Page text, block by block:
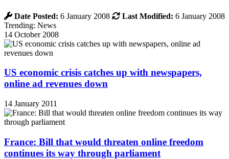
Date Posted: 6 January 2008 Last Modified: 6 January 2008
Trending: News
14 October 2008
US economic crisis catches up with newspapers,
online ad revenues down
14 January 2011
France: Bill that would threaten online freedom
continues its way through parliament